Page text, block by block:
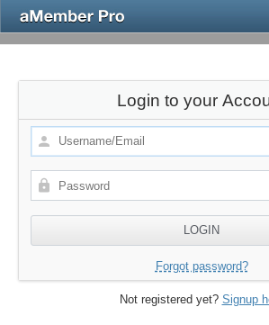
Login to your
Forgot password?
Not registered yet? Signup